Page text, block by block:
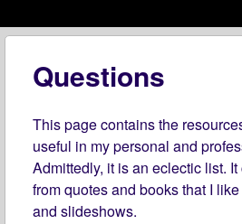
Questions
This page contains the
useful in my personal and
Admittedly, it is an eclectic list.
from quotes and books that I
and slideshows.